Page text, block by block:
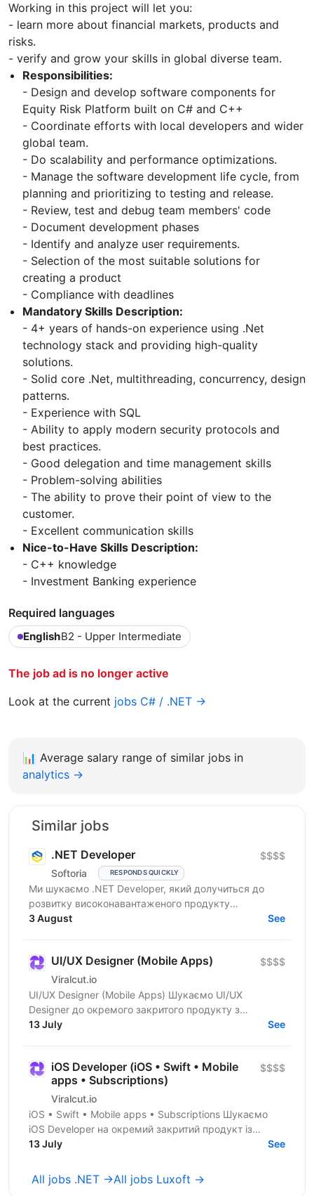
Working in this project will let you:
- learn more about financial markets, products and
risks.
- verify and grow your skills in global diverse team.
Responsibilities:
- Design and develop software components for
Equity Risk Platform built on C# and C++
- Coordinate efforts with local developers and wider
global team.
- Do scalability and performance optimizations.
- Manage the software development life cycle, from
planning and prioritizing to testing and release.
- Review, test and debug team members' code
- Document development phases
- Identify and analyze user requirements.
- Selection of the most suitable solutions for
creating a product
- Compliance with deadlines
Mandatory Skills Description:
- 4+ years of hands-on experience using .Net
technology stack and providing high-quality
solutions.
- Solid core .Net, multithreading, concurrency, design
patterns.
- Experience with SQL
- Ability to apply modern security protocols and
best practices.
- Good delegation and time management skills
- Problem-solving abilities
- The ability to prove their point of view to the
customer.
- Excellent communication skills
Nice-to-Have Skills Description:
- C++ knowledge
- Investment Banking experience
Required languages
EnglishB2 - Upper Intermediate
The job ad is no longer active
Look at the current jobs C# / .NET →
📊 Average salary range of similar jobs in
analytics →
Similar jobs
.NET Developer
Softoria RESPONDS QUICKLY
$$$$
Ми шукаємо .NET Developer, який долучиться до
розвитку високонавантаженого продукту
DataForSEO. На цій позиції ви будете працювати над
3 August See
UI/UX Designer (Mobile Apps)
Viralcut.io
$$$$
UI/UX Designer (Mobile Apps) Шукаємо UI/UX
Designer до окремого закритого продукту з
розробки мобільних застосунків. Компанія
13 July See
iOS Developer (iOS • Swift • Mobile
apps • Subscriptions)
Viralcut.io
$$$$
iOS • Swift • Mobile apps • Subscriptions Шукаємо
iOS Developer на окремий закритий продукт із
розробки мобільних застосунків. Компанія
13 July See
All jobs .NET →All jobs Luxoft →